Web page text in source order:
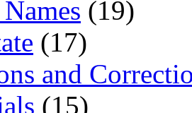
(19)
(17)
and
(15)